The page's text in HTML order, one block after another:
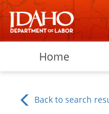
Home
Back to search